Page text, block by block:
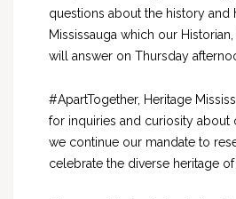
questions about the history and
Mississauga which our
will answer on Thursday
#ApartTogether, Heritage
for inquiries and curiosity about
we continue our mandate to
celebrate the diverse heritage of